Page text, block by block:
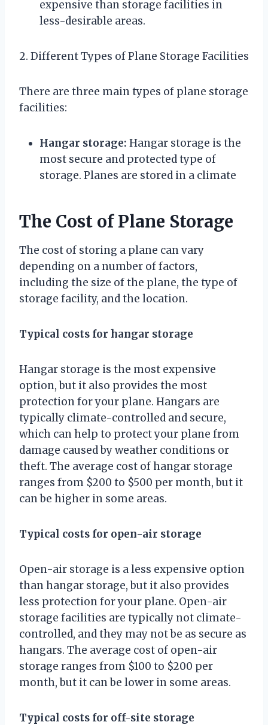
expensive than storage facilities in
less-desirable areas.
2. Different Types of Plane Storage Facilities
There are three main types of plane storage
facilities:
Hangar storage: Hangar storage is the
most secure and protected type of
storage. Planes are stored in a climate
The Cost of Plane Storage
The cost of storing a plane can vary
depending on a number of factors,
including the size of the plane, the type of
storage facility, and the location.
Typical costs for hangar storage
Hangar storage is the most expensive
option, but it also provides the most
protection for your plane. Hangars are
typically climate-controlled and secure,
which can help to protect your plane from
damage caused by weather conditions or
theft. The average cost of hangar storage
ranges from $200 to $500 per month, but it
can be higher in some areas.
Typical costs for open-air storage
Open-air storage is a less expensive option
than hangar storage, but it also provides
less protection for your plane. Open-air
storage facilities are typically not climate-
controlled, and they may not be as secure as
hangars. The average cost of open-air
storage ranges from $100 to $200 per
month, but it can be lower in some areas.
Typical costs for off-site storage